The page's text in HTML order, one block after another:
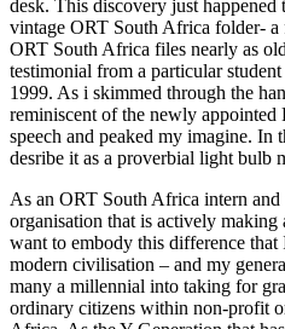
desk. This discovery just happened
vintage ORT South Africa folder- a
ORT South Africa files nearly as
testimonial from a particular
1999. As i skimmed through the
reminiscent of the newly appointed
speech and peaked my imagine. In
desribe it as a proverbial light bulb
As an ORT South Africa intern
organisation that is actively making
want to embody this difference
modern civilisation – and my
many a millennial into taking for
ordinary citizens within non-profit